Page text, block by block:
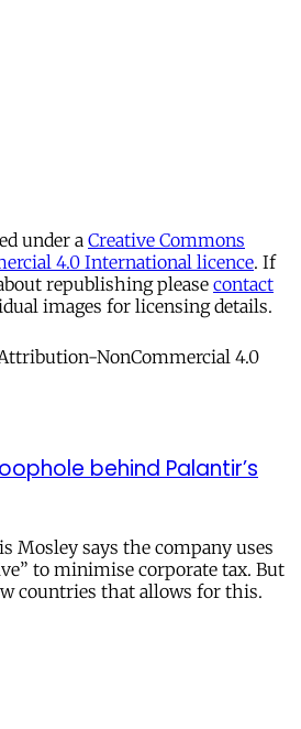
under a Creative Commons
4.0 International licence. If
republishing please contact
images for licensing details.
behind Palantir’s
Mosley says the company uses
to minimise corporate tax. But
countries that allows for this.